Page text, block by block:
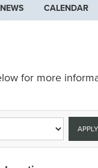
CALENDAR
for more